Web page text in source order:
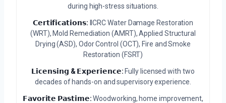
during high-stress situations.
𝗖𝗲𝗿𝘁𝗶𝗳𝗶𝗰𝗮𝘁𝗶𝗼𝗻𝘀: IICRC Water Damage Restoration
(WRT), Mold Remediation (AMRT), Applied Structural
Drying (ASD), Odor Control (OCT), Fire and Smoke
Restoration (FSRT)
𝗟𝗶𝗰𝗲𝗻𝘀𝗶𝗻𝗴 & 𝗘𝘅𝗽𝗲𝗿𝗶𝗲𝗻𝗰𝗲: Fully licensed with two
decades of hands-on and supervisory experience.
𝗙𝗮𝘃𝗼𝗿𝗶𝘁𝗲 𝗣𝗮𝘀𝘁𝗶𝗺𝗲:Woodworking, home improvement,